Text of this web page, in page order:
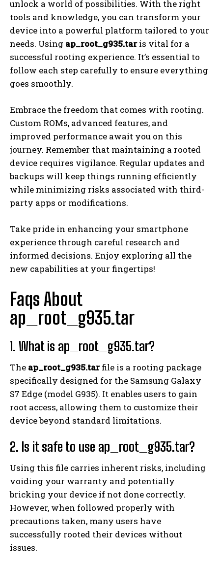
unlock a world of possibilities. With the right
tools and knowledge, you can transform your
device into a powerful platform tailored to your
needs. Using ap_root_g935.taris vital for a
successful rooting experience. It’s essential to
follow each step carefully to ensure everything
goes smoothly.
Embrace the freedom that comes with rooting.
Custom ROMs, advanced features, and
improved performance await you on this
journey. Remember that maintaining a rooted
device requires vigilance. Regular updates and
backups will keep things running efficiently
while minimizing risks associated with third-
party apps or modifications.
Take pride in enhancing your smartphone
experience through careful research and
informed decisions. Enjoy exploring all the
new capabilities at your fingertips!
Faqs About
ap_root_g935.tar
1. What is ap_root_g935.tar?
The ap_root_g935.tarfile is a rooting package
specifically designed for the Samsung Galaxy
S7 Edge (model G935). It enables users to gain
root access, allowing them to customize their
device beyond standard limitations.
2. Is it safe to use ap_root_g935.tar?
Using this file carries inherent risks, including
voiding your warranty and potentially
bricking your device if not done correctly.
However, when followed properly with
precautions taken, many users have
successfully rooted their devices without
issues.